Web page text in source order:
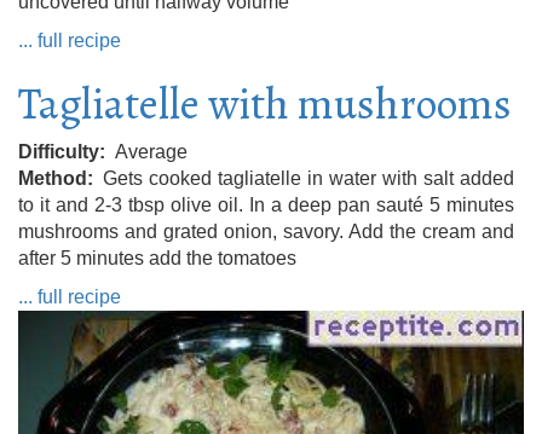
... full recipe
Tagliatelle with mushrooms
Difficulty
Average
Method
Gets cooked tagliatelle in water with salt added
to it and 2-3 tbsp olive oil. In a deep pan sauté 5 minutes
mushrooms and grated onion, savory. Add the cream and
after 5 minutes add the tomatoes
... full recipe